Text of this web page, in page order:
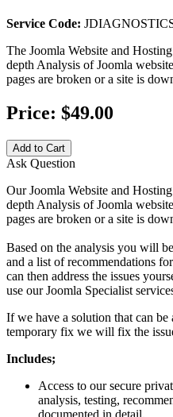
Service Code:
The Joomla Website and
depth Analysis of Joomla
pages are broken or a site is
Price: $49.00
Add to Cart
Ask Question
Our Joomla Website and
depth Analysis of Joomla
pages are broken or a site is
Based on the analysis you will
and a list of recommendations
can then address the issues
use our Joomla Specialist
If we have a solution that can be
temporary fix we will fix the
Includes;
Access to our secure
analysis, testing,
documented in detail.